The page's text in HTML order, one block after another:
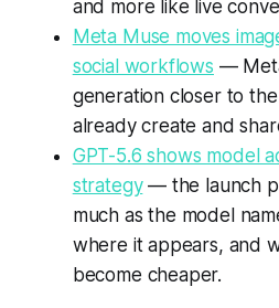
and more like live
Meta Muse moves
social workflows —
generation closer to
already create and
GPT-5.6 shows model
strategy— the launch
much as the model
where it appears, and
become cheaper.